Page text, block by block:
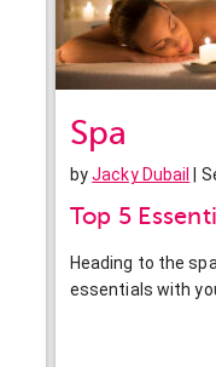
Spa
byJacky Dubail |
Top 5
Heading to the
essentials with